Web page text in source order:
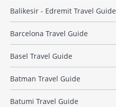
Balikesir - Edremit Travel Guide
Barcelona Travel Guide
Basel Travel Guide
Batman Travel Guide
Batumi Travel Guide